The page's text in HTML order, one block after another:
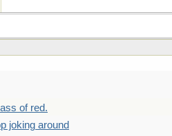
of red.
joking around